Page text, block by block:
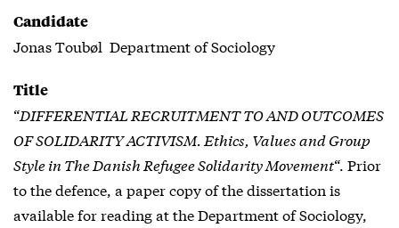
Candidate
Jonas Toubøl Department of Sociology
Title
“DIFFERENTIAL RECRUITMENT TO AND OUTCOMES
OF SOLIDARITY ACTIVISM. Ethics, Values and Group
Style in The Danish Refugee Solidarity Movement“. Prior
to the defence, a paper copy of the dissertation is
available for reading at the Department of Sociology,